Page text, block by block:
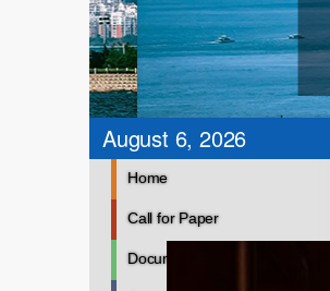
August 6, 2026
Home
Call for Paper
Documents